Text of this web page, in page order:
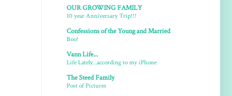
OUR GROWING FAMILY
10 year Anniversary Trip!!!
Confessions of the Young and Married
Boo!
Vann Life...
Life Lately...according to my iPhone
The Steed Family
Post of Pictures